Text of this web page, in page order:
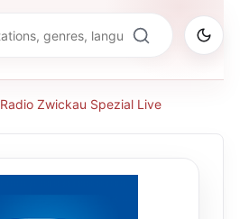
Radio Zwickau Spezial Live